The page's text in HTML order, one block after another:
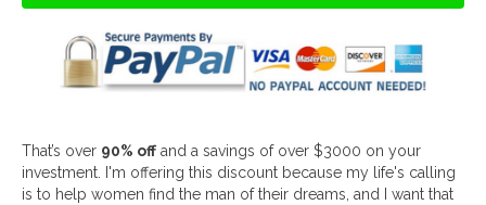
That’s over 90% off and a savings of over $3000 on your
investment. I'm offering this discount because my life's calling
is to help women find the man of their dreams, and I want that